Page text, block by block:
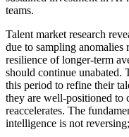
teams.
Talent market research
due to sampling anomalies
resilience of longer-term
should continue unabated.
this period to refine their
they are well-positioned to
reaccelerates. The
intelligence is not